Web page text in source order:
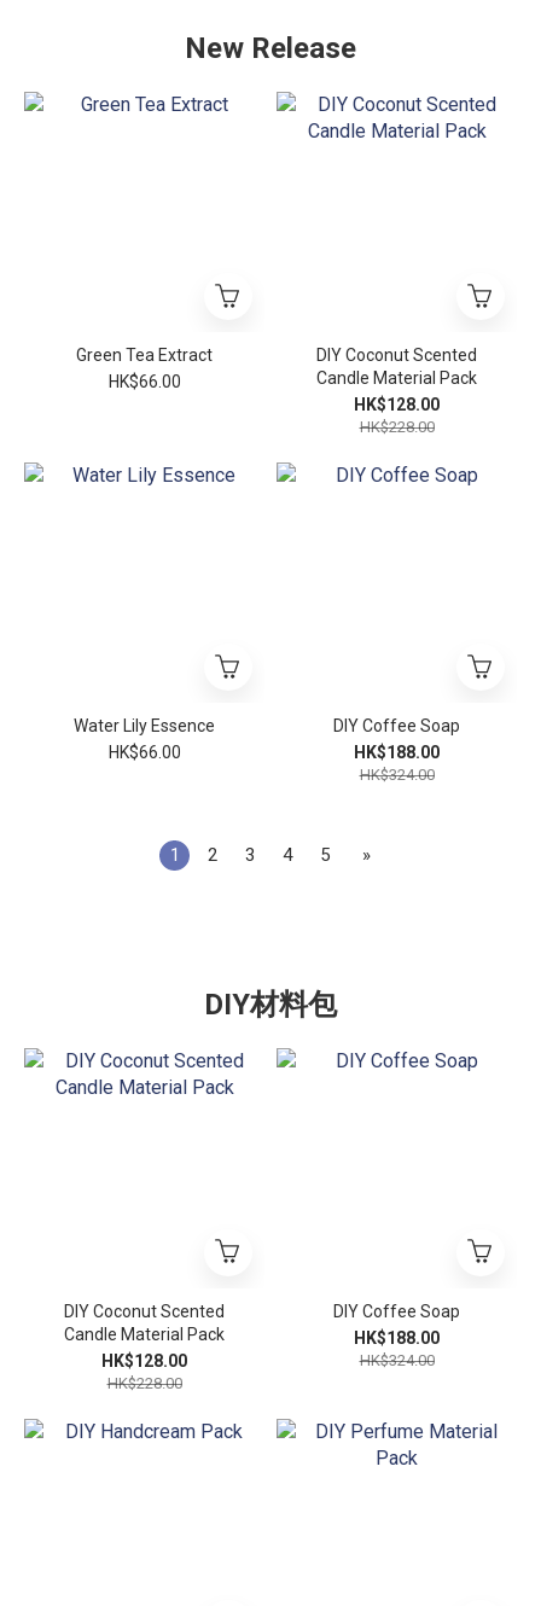
New Release
Green Tea Extract
HK$66.00
DIY Coconut Scented
Candle Material Pack
HK$128.00
HK$228.00
Water Lily Essence
HK$66.00
DIY Coffee Soap
HK$188.00
HK$324.00
1 2 3 4 5 »
DIY材料包
DIY Coconut Scented
Candle Material Pack
HK$128.00
HK$228.00
DIY Coffee Soap
HK$188.00
HK$324.00